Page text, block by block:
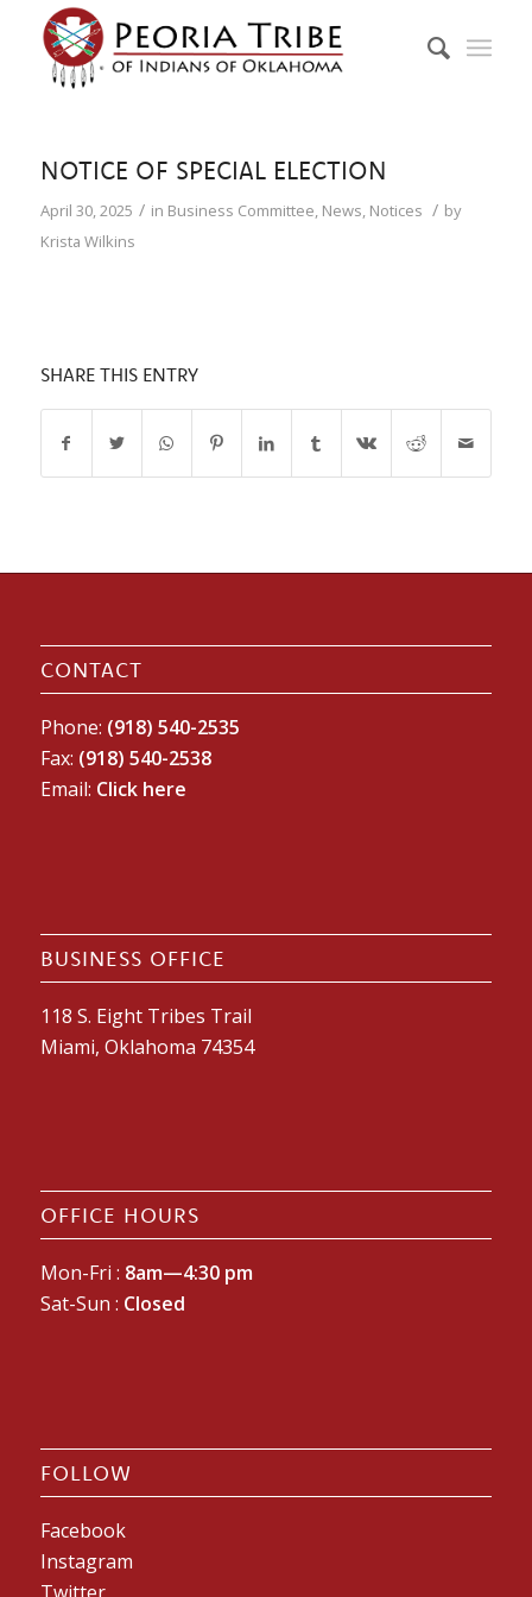
NOTICE OF SPECIAL ELECTION
April 30, 2025 / in Business Committee, News, Notices / by
Krista Wilkins
SHARE THIS ENTRY
CONTACT
Phone: (918) 540-2535
Fax: (918) 540-2538
Email: Click here
BUSINESS OFFICE
118 S. Eight Tribes Trail
Miami, Oklahoma 74354
OFFICE HOURS
Mon-Fri : 8am—4:30 pm
Sat-Sun : Closed
FOLLOW
Facebook
Instagram